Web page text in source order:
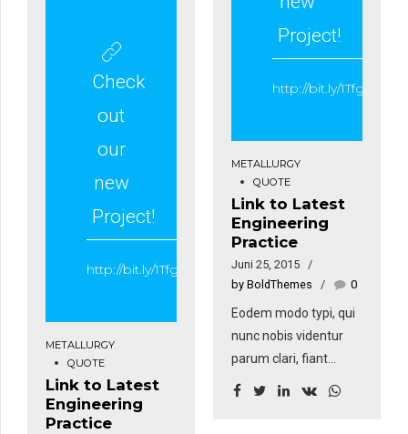
venenatis faucibus.
sodales sagittis
magna. Sed
bibendum sodales,
augue velit cursus
venenatis faucibus.
Project!
http://bit.ly/1Tfgt1z
METALLURGY
QUOTE
Link to Latest
Engineering
Practice
Juni 25, 2015
by BoldThemes
0
Eodem modo typi, qui
nunc nobis videntur
parum clari, fiant
sollemnes in futurum.
Check
out
our
new
Project!
http://bit.ly/1Tfgt1z
METALLURGY
QUOTE
Link to Latest
Engineering
Practice